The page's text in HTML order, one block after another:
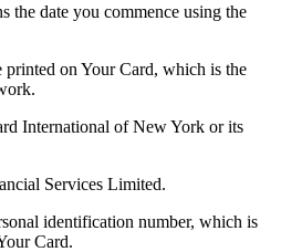
the date you commence using the
printed on Your Card, which is the
International of New York or its
Services Limited.
identification number, which is
Card.